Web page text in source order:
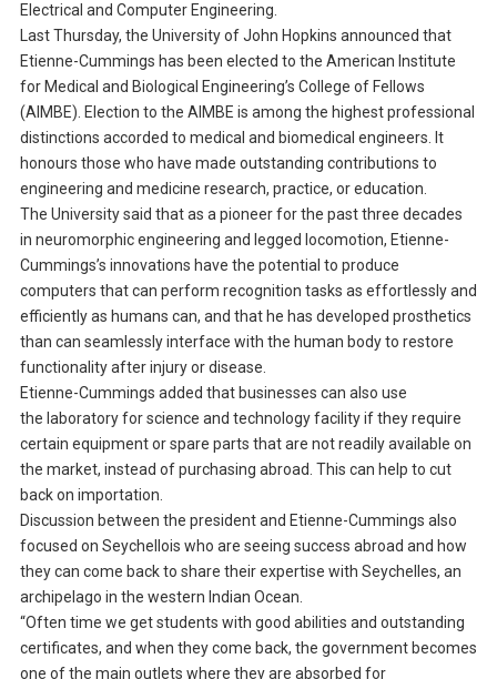
Electrical and Computer Engineering.
Last Thursday, the University of John Hopkins announced that
Etienne-Cummings has been elected to the American Institute
for Medical and Biological Engineering’s College of Fellows
(AIMBE). Election to the AIMBE is among the highest professional
distinctions accorded to medical and biomedical engineers. It
honours those who have made outstanding contributions to
engineering and medicine research, practice, or education.
The University said that as a pioneer for the past three decades
in neuromorphic engineering and legged locomotion, Etienne-
Cummings’s innovations have the potential to produce
computers that can perform recognition tasks as effortlessly and
efficiently as humans can, and that he has developed prosthetics
than can seamlessly interface with the human body to restore
functionality after injury or disease.
Etienne-Cummings added that businesses can also use
the laboratory for science and technology facility if they require
certain equipment or spare parts that are not readily available on
the market, instead of purchasing abroad. This can help to cut
back on importation.
Discussion between the president and Etienne-Cummings also
focused on Seychellois who are seeing success abroad and how
they can come back to share their expertise with Seychelles, an
archipelago in the western Indian Ocean.
“Often time we get students with good abilities and outstanding
certificates, and when they come back, the government becomes
one of the main outlets where they are absorbed for